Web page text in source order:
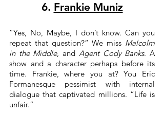
6. Frankie Muniz
“Yes, No, Maybe, I don’t know. Can you
repeat that question?“ We miss Malcolm
in the Middle, and Agent Cody Banks. A
show and a character perhaps before its
time. Frankie, where you at? You Eric
Formanesque pessimist with internal
dialogue that captivated millions. “Life is
unfair.”